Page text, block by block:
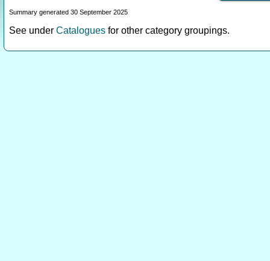
Summary generated 30 September 2025
See under Catalogues for other category groupings.